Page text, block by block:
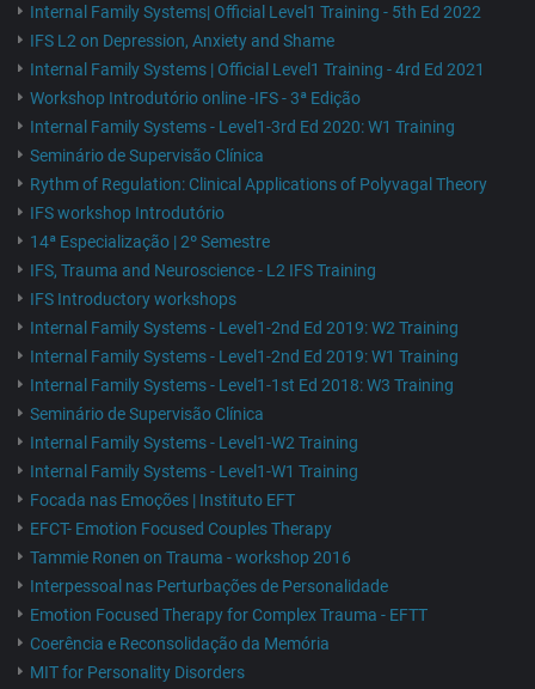
Internal Family Systems| Official Level1 Training - 5th Ed 2022
IFS L2 on Depression, Anxiety and Shame
Internal Family Systems | Official Level1 Training - 4rd Ed 2021
Workshop Introdutório online -IFS - 3ª Edição
Internal Family Systems - Level1-3rd Ed 2020: W1 Training
Seminário de Supervisão Clínica
Rythm of Regulation: Clinical Applications of Polyvagal Theory
IFS workshop Introdutório
14ª Especialização | 2º Semestre
IFS, Trauma and Neuroscience - L2 IFS Training
IFS Introductory workshops
Internal Family Systems - Level1-2nd Ed 2019: W2 Training
Internal Family Systems - Level1-2nd Ed 2019: W1 Training
Internal Family Systems - Level1-1st Ed 2018: W3 Training
Seminário de Supervisão Clínica
Internal Family Systems - Level1-W2 Training
Internal Family Systems - Level1-W1 Training
Focada nas Emoções | Instituto EFT
EFCT- Emotion Focused Couples Therapy
Tammie Ronen on Trauma - workshop 2016
Interpessoal nas Perturbações de Personalidade
Emotion Focused Therapy for Complex Trauma - EFTT
Coerência e Reconsolidação da Memória
MIT for Personality Disorders